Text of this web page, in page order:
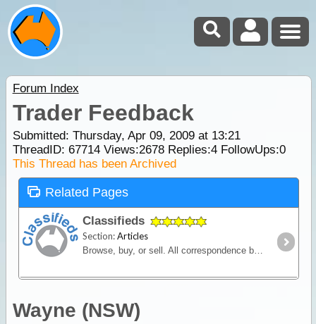
Forum Index
Trader Feedback
Submitted: Thursday, Apr 09, 2009 at 13:21
ThreadID: 67714Views:2678Replies:4FollowUps:0
This Thread has been Archived
Related Pages
Classifieds
Section:Articles
Browse, buy, or sell. All correspondence between seller and buyer is conducted privately via contact details listed in the advertisement.
Wayne (NSW)